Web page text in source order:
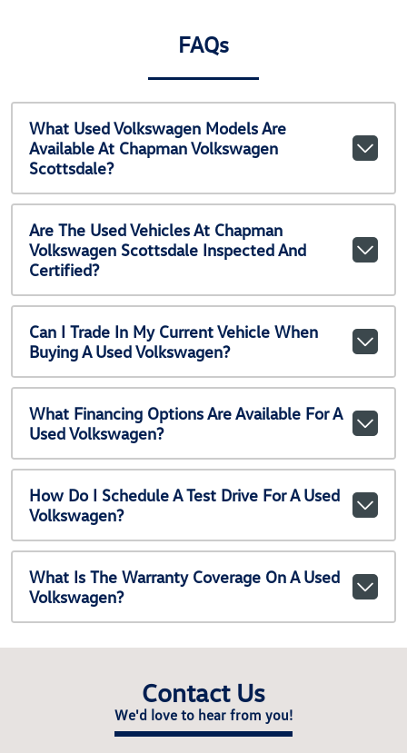
FAQs
What Used Volkswagen Models Are
Available At Chapman Volkswagen
Scottsdale?
Are The Used Vehicles At Chapman
Volkswagen Scottsdale Inspected And
Certified?
Can I Trade In My Current Vehicle When
Buying A Used Volkswagen?
What Financing Options Are Available For A
Used Volkswagen?
How Do I Schedule A Test Drive For A Used
Volkswagen?
What Is The Warranty Coverage On A Used
Volkswagen?
Contact Us
We'd love to hear from you!